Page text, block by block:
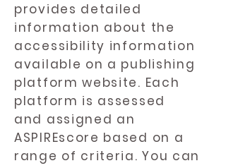
provides detailed
information about the
accessibility information
available on a publishing
platform website. Each
platform is assessed
and assigned an
ASPIREscore based on a
range of criteria. You can